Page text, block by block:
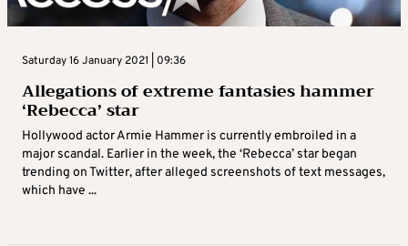
Saturday 16 January 2021 | 09:36
Allegations of extreme fantasies hammer
‘Rebecca’ star
Hollywood actor Armie Hammer is currently embroiled in a
major scandal. Earlier in the week, the ‘Rebecca’ star began
trending on Twitter, after alleged screenshots of text messages,
which have ...